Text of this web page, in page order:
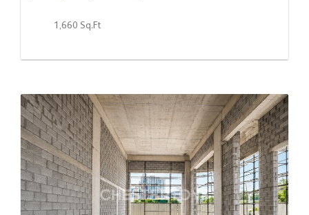
1,660 Sq.Ft